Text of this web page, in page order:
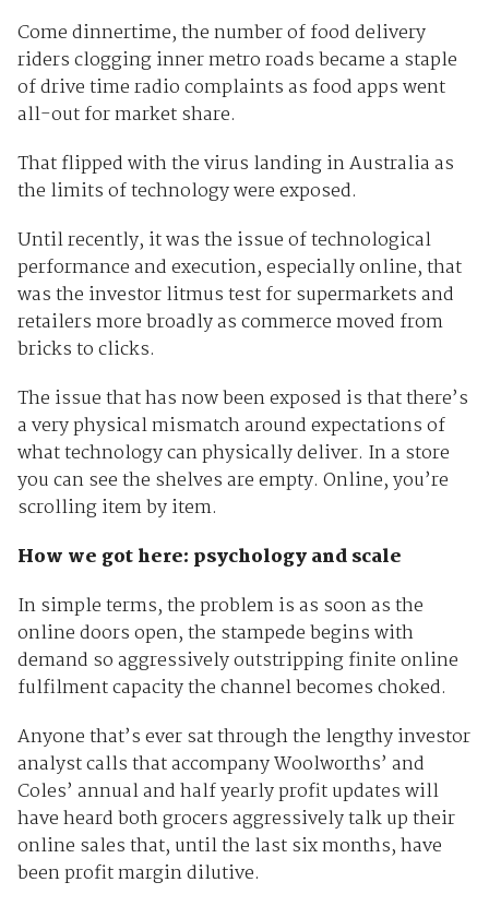
Come dinnertime, the number of food delivery
riders clogging inner metro roads became a staple
of drive time radio complaints as food apps went
all-out for market share.
That flipped with the virus landing in Australia as
the limits of technology were exposed.
Until recently, it was the issue of technological
performance and execution, especially online, that
was the investor litmus test for supermarkets and
retailers more broadly as commerce moved from
bricks to clicks.
The issue that has now been exposed is that there’s
a very physical mismatch around expectations of
what technology can physically deliver. In a store
you can see the shelves are empty. Online, you’re
scrolling item by item.
How we got here: psychology and scale
In simple terms, the problem is as soon as the
online doors open, the stampede begins with
demand so aggressively outstripping finite online
fulfilment capacity the channel becomes choked.
Anyone that’s ever sat through the lengthy investor
analyst calls that accompany Woolworths’ and
Coles’ annual and half yearly profit updates will
have heard both grocers aggressively talk up their
online sales that, until the last six months, have
been profit margin dilutive.